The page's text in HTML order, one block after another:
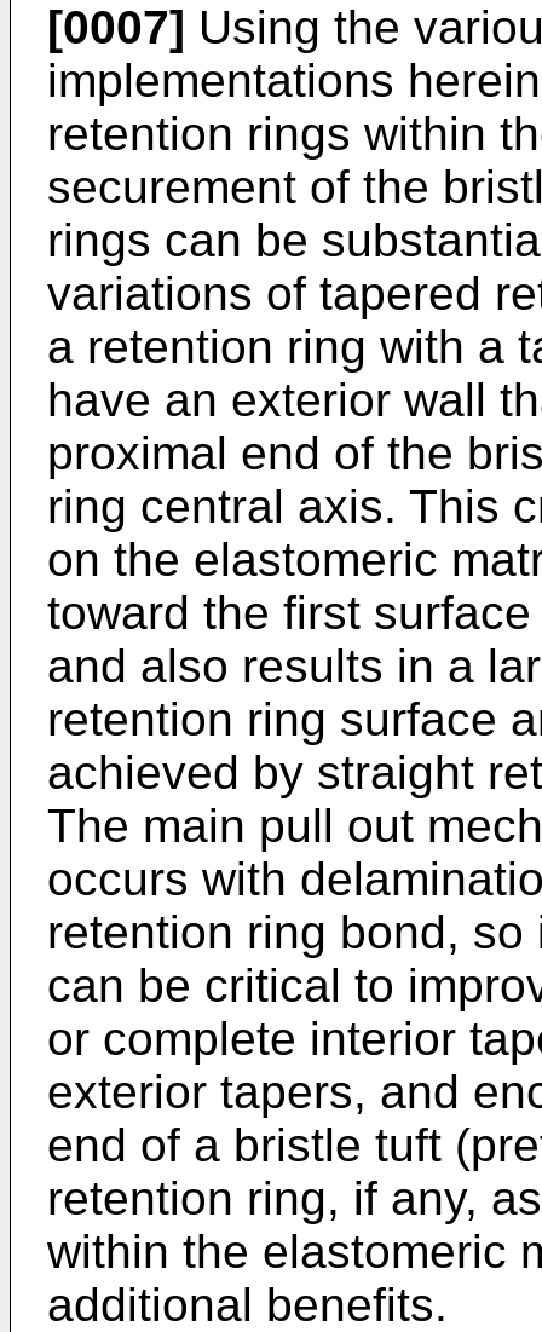
[0007] Using the
implementations
retention rings within
securement of the
rings can be
variations of tapered
a retention ring with a
have an exterior wall
proximal end of the
ring central axis. This
on the elastomeric
toward the first
and also results in a
retention ring surface
achieved by straight
The main pull out
occurs with
retention ring bond,
can be critical to
or complete interior
exterior tapers, and
end of a bristle tuft
retention ring, if any,
within the elastomeric
additional benefits.